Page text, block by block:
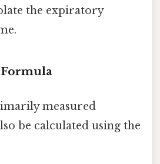
the expiratory
measured
be calculated using the